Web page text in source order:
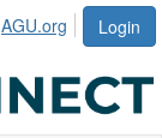
Login
AGU.org